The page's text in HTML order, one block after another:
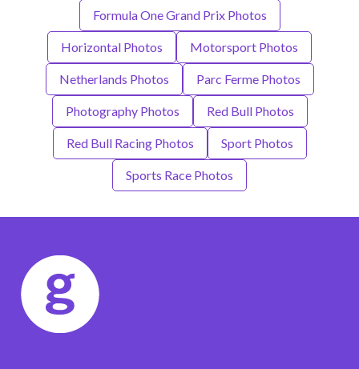
Formula One Grand Prix Photos
Horizontal Photos Motorsport Photos
Netherlands Photos Parc Ferme Photos
Photography Photos Red Bull Photos
Red Bull Racing Photos Sport Photos
Sports Race Photos